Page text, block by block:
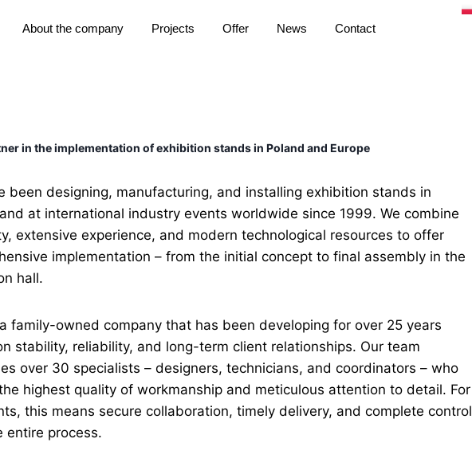
About the company Projects Offer News Contact
in the implementation of exhibition stands in Poland and Europe
been designing, manufacturing, and installing exhibition stands in
at international industry events worldwide since 1999. We combine
extensive experience, and modern technological resources to offer
implementation – from the initial concept to final assembly in the
hall.
family-owned company that has been developing for over 25 years
stability, reliability, and long-term client relationships. Our team
over 30 specialists – designers, technicians, and coordinators – who
highest quality of workmanship and meticulous attention to detail. For
this means secure collaboration, timely delivery, and complete control
entire process.